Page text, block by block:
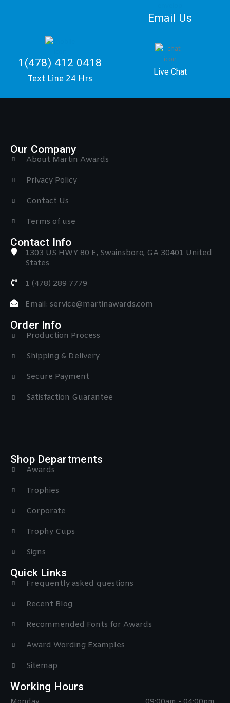
Email Us
1(478) 412 0418
Text Line 24 Hrs
Live Chat
Our Company
About Martin Awards
Privacy Policy
Contact Us
Terms of use
Contact Info
1303 US HWY 80 E, Swainsboro, GA 30401 United
States
1 (478) 289 7779
Email: service@martinawards.com
Order Info
Production Process
Shipping & Delivery
Secure Payment
Satisfaction Guarantee
Shop Departments
Awards
Trophies
Corporate
Trophy Cups
Signs
Quick Links
Frequently asked questions
Recent Blog
Recommended Fonts for Awards
Award Wording Examples
Sitemap
Working Hours